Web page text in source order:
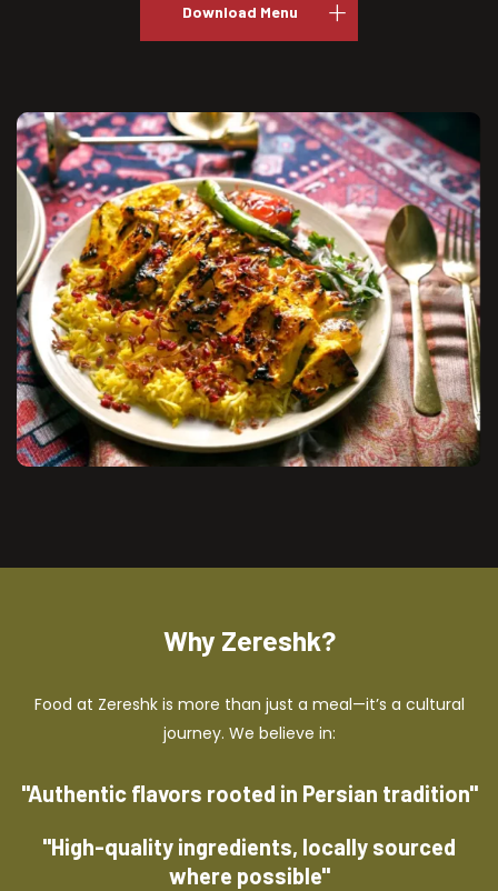
Download Menu
Why Zereshk?
Food at Zereshk is more than just a meal—it’s a cultural
journey. We believe in:
"Authentic flavors rooted in Persian tradition"
"High-quality ingredients, locally sourced
where possible"